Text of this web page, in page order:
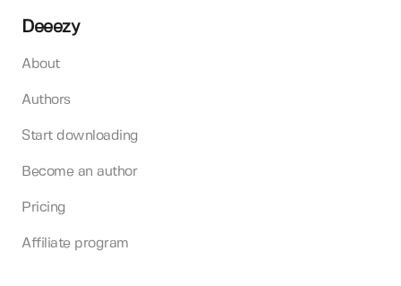
Deeezy
About
Authors
Start downloading
Become an author
Pricing
Affiliate program